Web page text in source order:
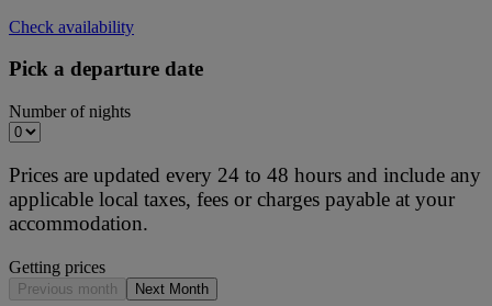
Check availability
Pick a departure date
Number of nights
Prices are updated every 24 to 48 hours and include any
applicable local taxes, fees or charges payable at your
accommodation.
Getting prices
Previous month Next Month